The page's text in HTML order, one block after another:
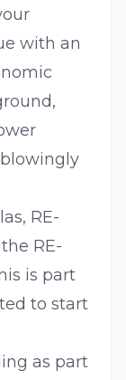
with an
RE-
RE-
is part
to start
as part